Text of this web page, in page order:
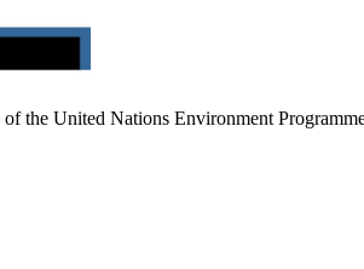
the United Nations Environment